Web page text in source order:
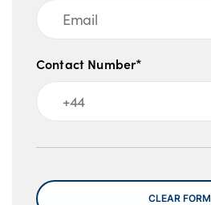
Contact Number*
Message
CLEAR FORM